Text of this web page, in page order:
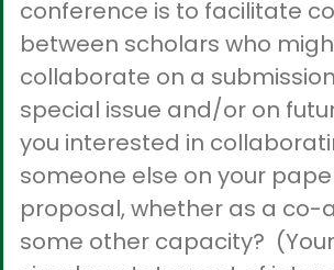
conference is to facilitate
between scholars who
collaborate on a
special issue and/or on
you interested in
someone else on your
proposal, whether as a co-
some other capacity?